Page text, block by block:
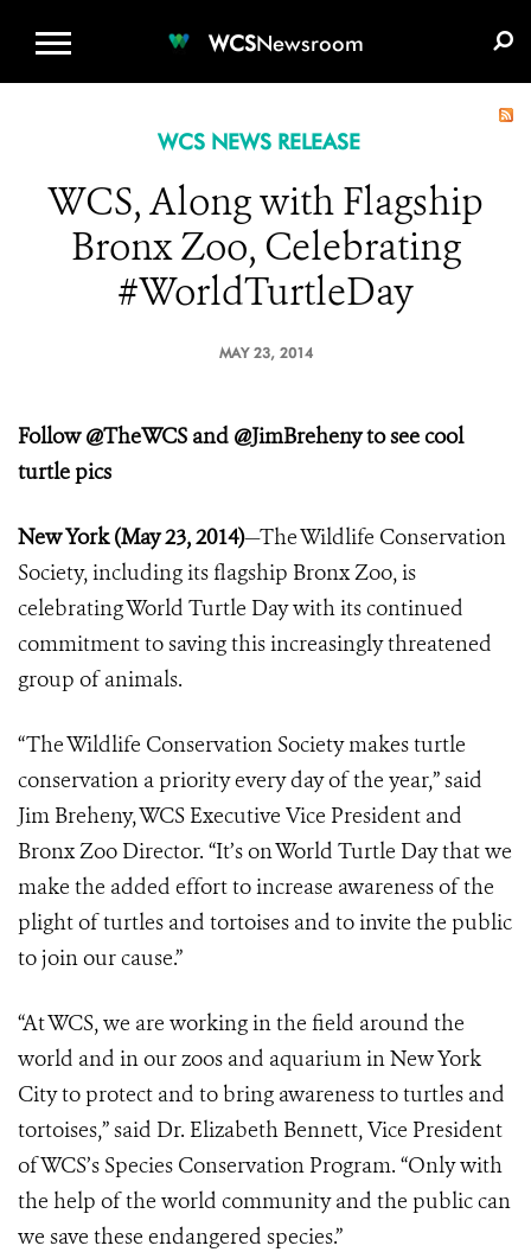
WCSNewsroom
WCS NEWS RELEASE
WCS, Along with Flagship
Bronx Zoo, Celebrating
#WorldTurtleDay
MAY 23, 2014
Follow @TheWCS and @JimBreheny to see cool
turtle pics
New York (May 23, 2014)—The Wildlife Conservation
Society, including its flagship Bronx Zoo, is
celebrating World Turtle Day with its continued
commitment to saving this increasingly threatened
group of animals.
“The Wildlife Conservation Society makes turtle
conservation a priority every day of the year,” said
Jim Breheny, WCS Executive Vice President and
Bronx Zoo Director. “It’s on World Turtle Day that we
make the added effort to increase awareness of the
plight of turtles and tortoises and to invite the public
to join our cause.”
“At WCS, we are working in the field around the
world and in our zoos and aquarium in New York
City to protect and to bring awareness to turtles and
tortoises,” said Dr. Elizabeth Bennett, Vice President
of WCS’s Species Conservation Program. “Only with
the help of the world community and the public can
we save these endangered species.”